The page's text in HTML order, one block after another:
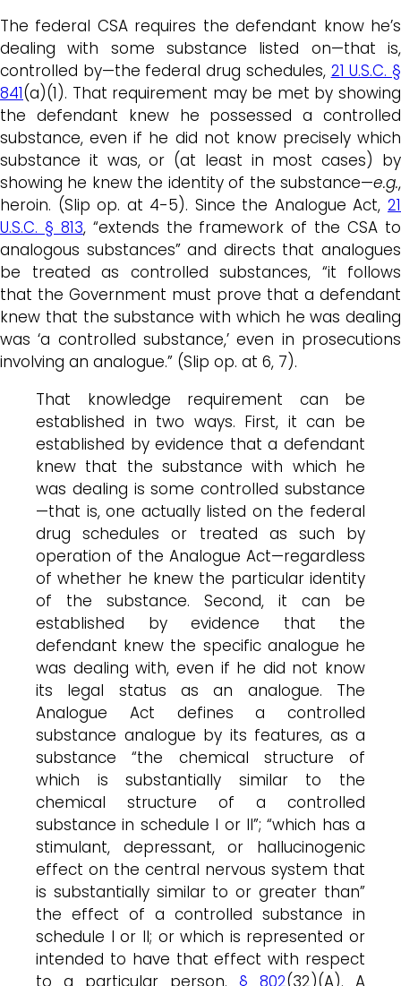
The federal CSA requires the defendant know he’s
dealing with some substance listed on—that is,
controlled by—the federal drug schedules, 21 U.S.C. §
841(a)(1). That requirement may be met by showing
the defendant knew he possessed a controlled
substance, even if he did not know precisely which
substance it was, or (at least in most cases) by
showing he knew the identity of the substance—e.g.,
heroin. (Slip op. at 4-5). Since the Analogue Act, 21
U.S.C. § 813, “extends the framework of the CSA to
analogous substances” and directs that analogues
be treated as controlled substances, “it follows
that the Government must prove that a defendant
knew that the substance with which he was dealing
was ‘a controlled substance,’ even in prosecutions
involving an analogue.” (Slip op. at 6, 7).
That knowledge requirement can be
established in two ways. First, it can be
established by evidence that a defendant
knew that the substance with which he
was dealing is some controlled substance
—that is, one actually listed on the federal
drug schedules or treated as such by
operation of the Analogue Act—regardless
of whether he knew the particular identity
of the substance. Second, it can be
established by evidence that the
defendant knew the specific analogue he
was dealing with, even if he did not know
its legal status as an analogue. The
Analogue Act defines a controlled
substance analogue by its features, as a
substance “the chemical structure of
which is substantially similar to the
chemical structure of a controlled
substance in schedule I or II”; “which has a
stimulant, depressant, or hallucinogenic
effect on the central nervous system that
is substantially similar to or greater than”
the effect of a controlled substance in
schedule I or II; or which is represented or
intended to have that effect with respect
to a particular person. § 802(32)(A). A